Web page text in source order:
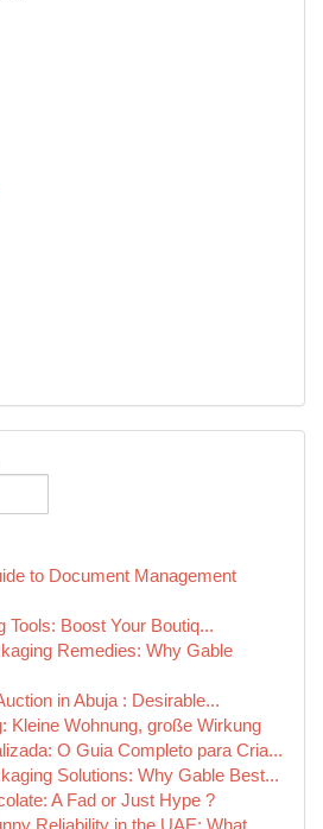
to Document Management
Tools: Boost Your Boutiq...
Remedies: Why Gable
in Abuja : Desirable...
Kleine Wohnung, große Wirkung
O Guia Completo para Cria...
Solutions: Why Gable Best...
A Fad or Just Hype ?